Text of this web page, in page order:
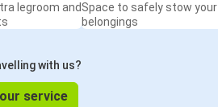
legroom andSpace to safely stow your
belongings
with us?
service